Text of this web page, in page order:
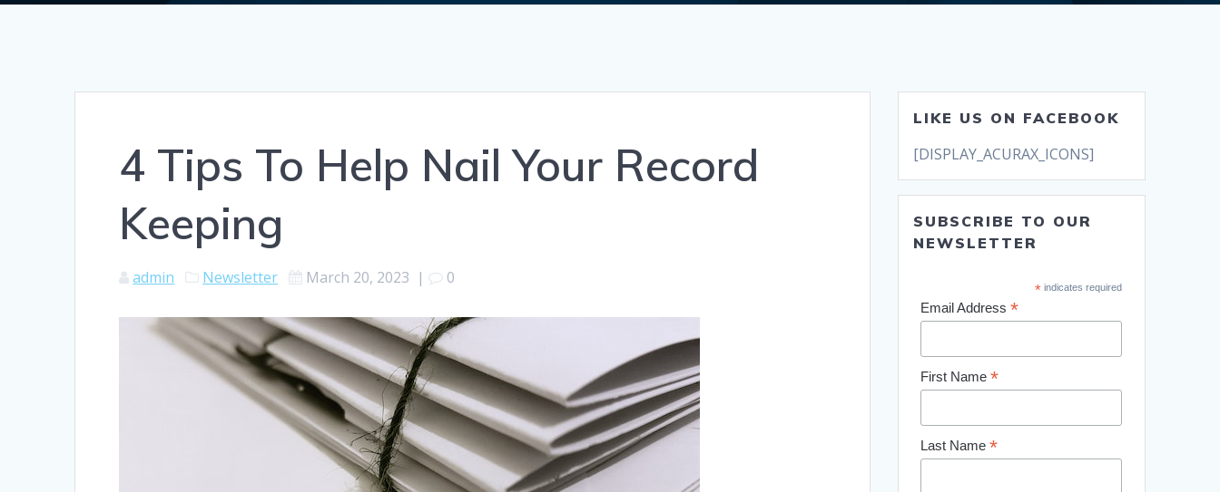
4 Tips To Help Nail Your Record
Keeping
admin Newsletter March 20, 2023 | 0
LIKE US ON FACEBOOK
[DISPLAY_ACURAX_ICONS]
SUBSCRIBE TO OUR
NEWSLETTER
*indicates required
Email Address *
First Name *
Last Name *